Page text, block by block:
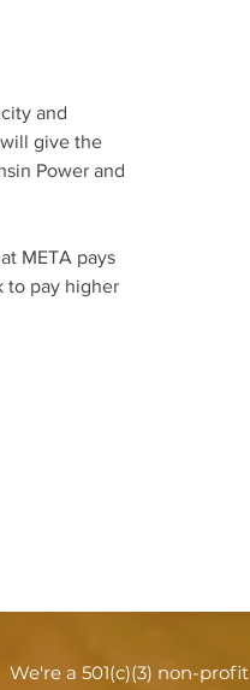
and
give the
Power and
META pays
to pay higher
We're a 501(c)(3) non-profit